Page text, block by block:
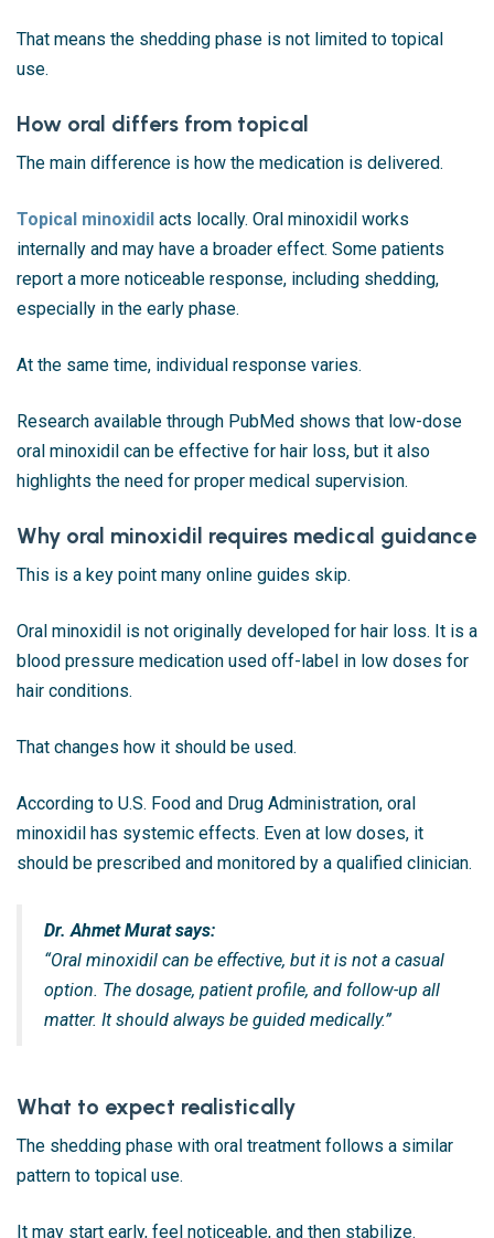
That means the shedding phase is not limited to topical
use.
How oral differs from topical
The main difference is how the medication is delivered.
Topical minoxidil acts locally. Oral minoxidil works
internally and may have a broader effect. Some patients
report a more noticeable response, including shedding,
especially in the early phase.
At the same time, individual response varies.
Research available through PubMed shows that low-dose
oral minoxidil can be effective for hair loss, but it also
highlights the need for proper medical supervision.
Why oral minoxidil requires medical guidance
This is a key point many online guides skip.
Oral minoxidil is not originally developed for hair loss. It is a
blood pressure medication used off-label in low doses for
hair conditions.
That changes how it should be used.
According to U.S. Food and Drug Administration, oral
minoxidil has systemic effects. Even at low doses, it
should be prescribed and monitored by a qualified clinician.
Dr. Ahmet Murat says:
“Oral minoxidil can be effective, but it is not a casual
option. The dosage, patient profile, and follow-up all
matter. It should always be guided medically.”
What to expect realistically
The shedding phase with oral treatment follows a similar
pattern to topical use.
It may start early, feel noticeable, and then stabilize.